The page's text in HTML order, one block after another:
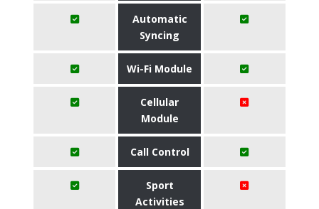
Automatic
Syncing
Wi-Fi Module
Cellular
Module
Call Control
Sport
Activities